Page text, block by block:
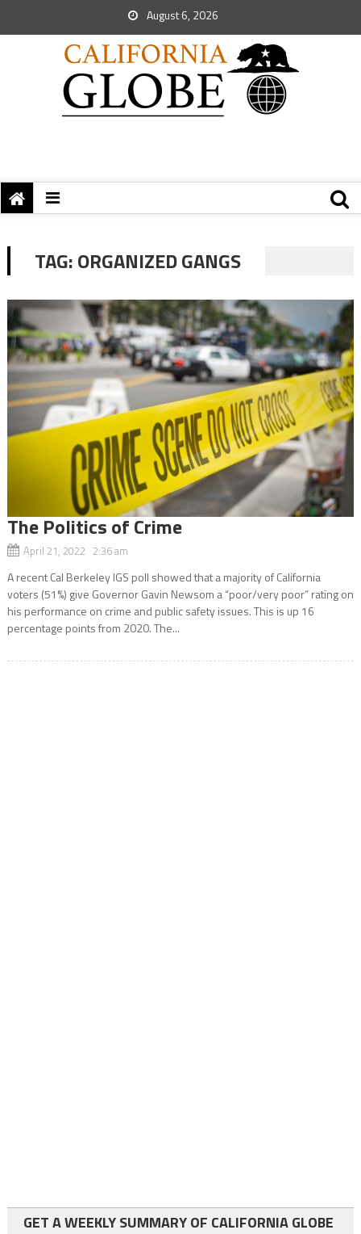
August 6, 2026
TAG:ORGANIZED GANGS
The Politics of Crime
April 21, 2022 2:36 am
A recent Cal Berkeley IGS poll showed that a majority of California
voters (51%) give Governor Gavin Newsom a “poor/very poor” rating on
his performance on crime and public safety issues. This is up 16
percentage points from 2020. The...
GET A WEEKLY SUMMARY OF CALIFORNIA GLOBE